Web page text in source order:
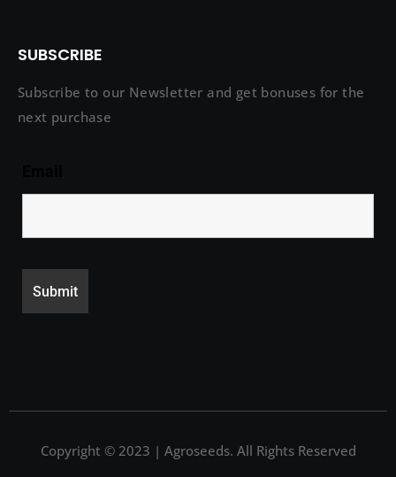
SUBSCRIBE
Subscribe to our Newsletter and get bonuses for the
next purchase
Copyright © 2023 | Agroseeds. All Rights Reserved